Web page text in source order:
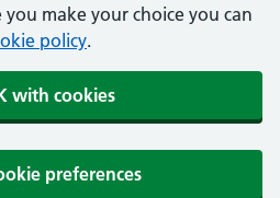
you make your choice you can
policy.
with cookies
preferences